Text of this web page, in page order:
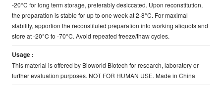
-20°C for long term storage, preferably desiccated. Upon reconstitution,
the preparation is stable for up to one week at 2-8°C. For maximal
stability, apportion the reconstituted preparation into working aliquots and
store at -20°C to -70°C. Avoid repeated freeze/thaw cycles.
Usage :
This material is offered by Bioworld Biotech for research, laboratory or
further evaluation purposes. NOT FOR HUMAN USE. Made in China